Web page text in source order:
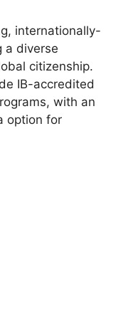
internationally-
a diverse
citizenship.
IB-accredited
with an
option for